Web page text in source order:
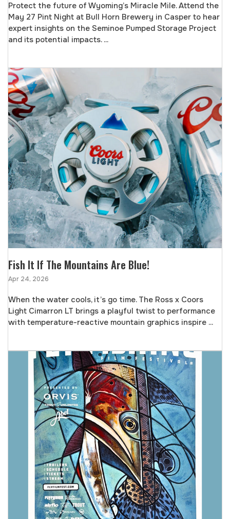
Protect the future of Wyoming’s Miracle Mile. Attend the
May 27 Pint Night at Bull Horn Brewery in Casper to hear
expert insights on the Seminoe Pumped Storage Project
and its potential impacts. ...
Fish It If The Mountains Are Blue!
Apr 24, 2026
When the water cools, it’s go time. The Ross x Coors
Light Cimarron LT brings a playful twist to performance
with temperature-reactive mountain graphics inspire ...